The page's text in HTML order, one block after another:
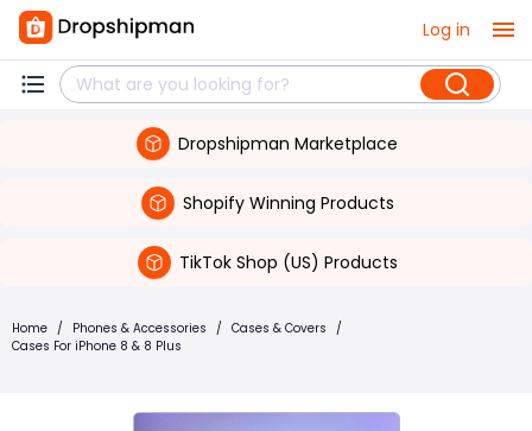
Log in
Dropshipman Marketplace
Shopify Winning Products
TikTok Shop (US) Products
Home / Phones & Accessories / Cases & Covers /
Cases For iPhone 8 & 8 Plus